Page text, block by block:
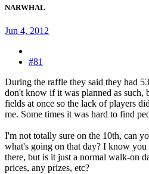
NARWHAL
Jun 4, 2012
#81
During the raffle they said they had
don't know if it was planned as such,
fields at once so the lack of players
me. Some times it was hard to find
I'm not totally sure on the 10th, can
what's going on that day? I know
there, but is it just a normal walk-on
prices, any prizes, etc?